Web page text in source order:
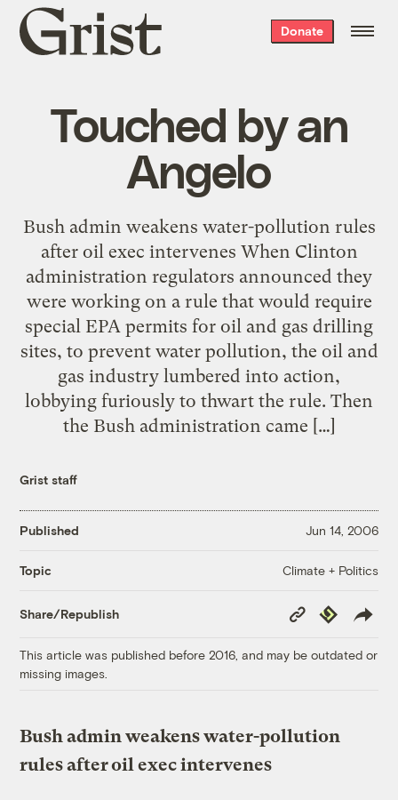
Grist
home
Donate
Touched by an
Angelo
Bush admin weakens water-pollution rules
after oil exec intervenes When Clinton
administration regulators announced they
were working on a rule that would require
special EPA permits for oil and gas drilling
sites, to prevent water pollution, the oil and
gas industry lumbered into action,
lobbying furiously to thwart the rule. Then
the Bush administration came […]
Grist staff
Published Jun 14, 2006
Topic Climate + Politics
Share/Republish
Copy
Link
Republish
This article was published before 2016, and may be outdated or
missing images.
Bush admin weakens water-pollution
rules after oil exec intervenes